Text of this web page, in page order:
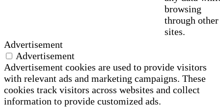
browsing
through other
sites.
Advertisement
Advertisement
Advertisement cookies are used to provide visitors
with relevant ads and marketing campaigns. These
cookies track visitors across websites and collect
information to provide customized ads.